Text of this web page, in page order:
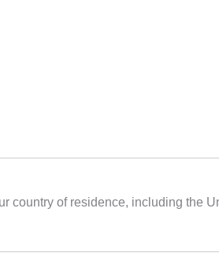
country of residence, including the